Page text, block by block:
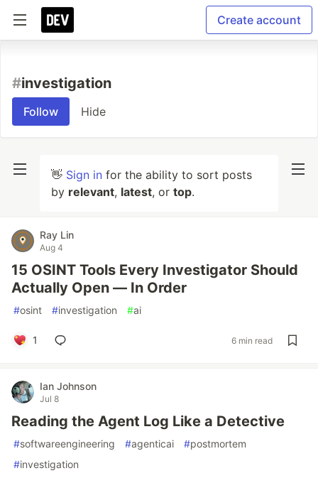
Create account
#investigation
Follow Hide
👋 Sign in for the ability to sort posts
by relevant, latest, or top.
Ray Lin
Aug 4
15 OSINT Tools Every Investigator Should
Actually Open — In Order
#osint #investigation #ai
1 6 min read
Ian Johnson
Jul 8
Reading the Agent Log Like a Detective
#softwareengineering #agenticai #postmortem
#investigation